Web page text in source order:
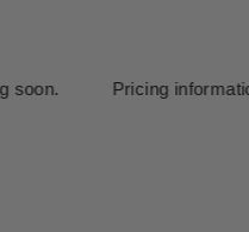
information